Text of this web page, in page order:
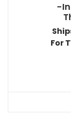
-
For